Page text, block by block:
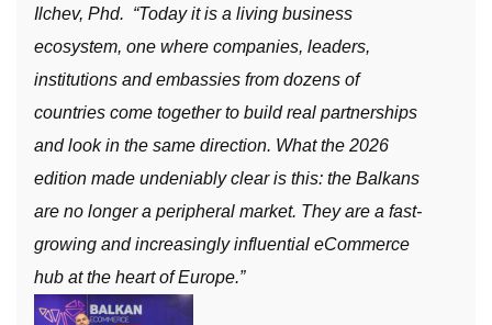
Ilchev, Phd. “Today it is a living business
ecosystem, one where companies, leaders,
institutions and embassies from dozens of
countries come together to build real partnerships
and look in the same direction. What the 2026
edition made undeniably clear is this: the Balkans
are no longer a peripheral market. They are a fast-
growing and increasingly influential eCommerce
hub at the heart of Europe.”